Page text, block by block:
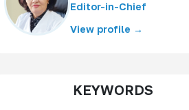
Editor-in-Chief
View profile →
KEYWORDS